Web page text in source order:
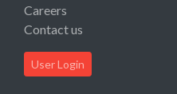
Careers
Contact us
User Login